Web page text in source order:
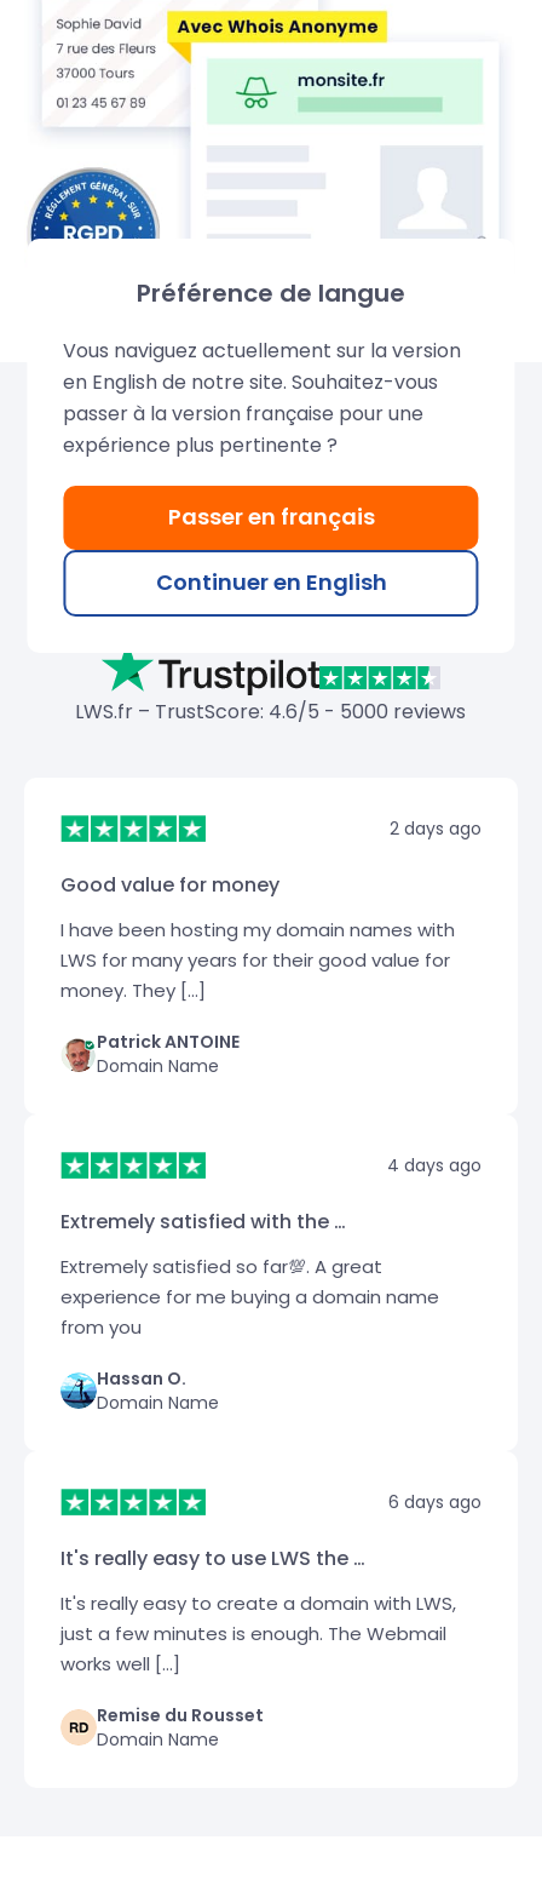
Over 680,000 domains
created by LWS
Join our thousands of satisfied customers and
search for your ideal domain name. Discover their
testimonials posted on Trustpilot, HostAdvice, and
Google.
LWS.fr – TrustScore: 4.6/5 - 5000 reviews
2 days ago
Good value for money
I have been hosting my domain names with
LWS for many years for their good value for
money. They […]
Patrick ANTOINE
Domain Name
4 days ago
Extremely satisfied with the …
Extremely satisfied so far💯. A great
experience for me buying a domain name
from you
Hassan O.
Domain Name
6 days ago
It's really easy to use LWS the …
It's really easy to create a domain with LWS,
just a few minutes is enough. The Webmail
works well […]
Remise du Rousset
Domain Name
Préférence de langue
Vous naviguez actuellement sur la version
en English de notre site. Souhaitez-vous
passer à la version française pour une
expérience plus pertinente ?
Passer en français
Continuer en English